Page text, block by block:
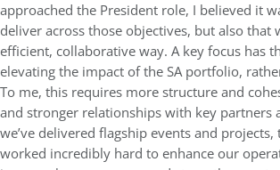
approached the President role, I believed it
deliver across those objectives, but also that
efficient, collaborative way. A key focus has
elevating the impact of the SA portfolio,
To me, this requires more structure and
and stronger relationships with key partners
we’ve delivered flagship events and projects,
worked incredibly hard to enhance our